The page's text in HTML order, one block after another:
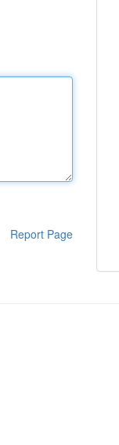
Report Page